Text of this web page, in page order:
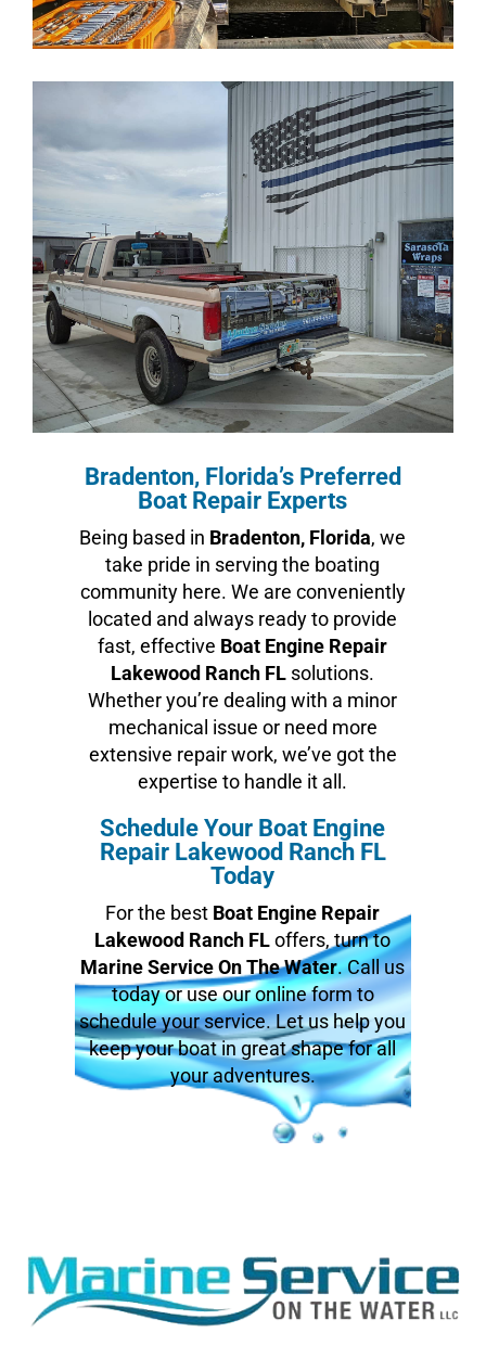
Bradenton, Florida’s Preferred
Boat Repair Experts
Being based in Bradenton, Florida, we
take pride in serving the boating
community here. We are conveniently
located and always ready to provide
fast, effective Boat Engine Repair
Lakewood Ranch FL solutions.
Whether you’re dealing with a minor
mechanical issue or need more
extensive repair work, we’ve got the
expertise to handle it all.
Schedule Your Boat Engine
Repair Lakewood Ranch FL
Today
For the best Boat Engine Repair
Lakewood Ranch FLoffers, turn to
Marine Service On The Water. Call us
today or use our online form to
schedule your service. Let us help you
keep your boat in great shape for all
your adventures.